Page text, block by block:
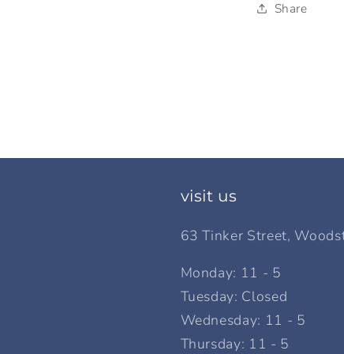
Share
visit us
63 Tinker Street,
Monday: 11 - 5
Tuesday: Closed
Wednesday: 11 - 5
Thursday: 11 - 5